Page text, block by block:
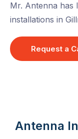
Mr. Antenna has
installations in
Request a
Antenna